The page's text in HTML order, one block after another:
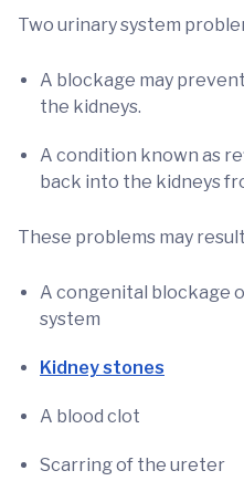
Two urinary system
A blockage may
the kidneys.
A condition known as
back into the kidneys
These problems may
A congenital blockage
system
Kidney stones
A blood clot
Scarring of the ureter